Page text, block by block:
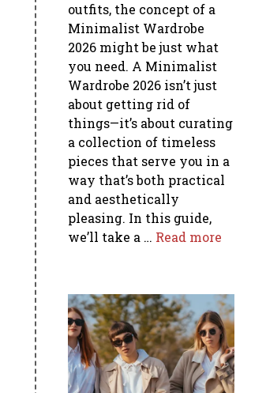
outfits, the concept of a
Minimalist Wardrobe
2026 might be just what
you need. A Minimalist
Wardrobe 2026 isn’t just
about getting rid of
things—it’s about curating
a collection of timeless
pieces that serve you in a
way that’s both practical
and aesthetically
pleasing. In this guide,
we’ll take a … Read more